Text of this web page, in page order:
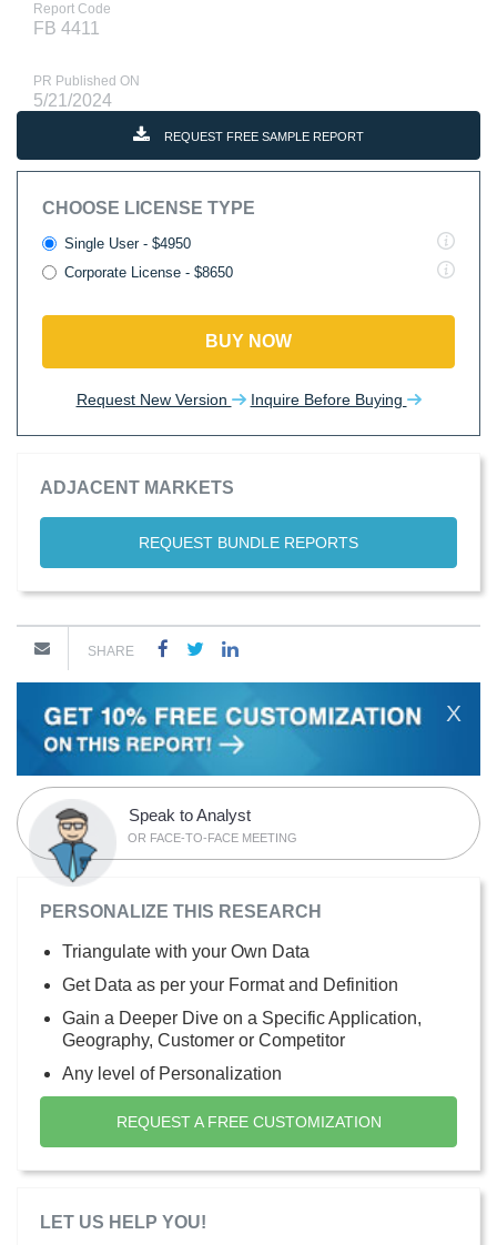
Report Code
FB 4411
PR Published ON
5/21/2024
REQUEST FREE SAMPLE REPORT
CHOOSE LICENSE TYPE
Single User - $4950
Corporate License - $8650
BUY NOW
Request New Version Inquire Before Buying
ADJACENT MARKETS
REQUEST BUNDLE REPORTS
SHARE
X
Speak to Analyst
OR FACE-TO-FACE MEETING
PERSONALIZE THIS RESEARCH
Triangulate with your Own Data
Get Data as per your Format and Definition
Gain a Deeper Dive on a Specific Application,
Geography, Customer or Competitor
Any level of Personalization
REQUEST A FREE CUSTOMIZATION
LET US HELP YOU!